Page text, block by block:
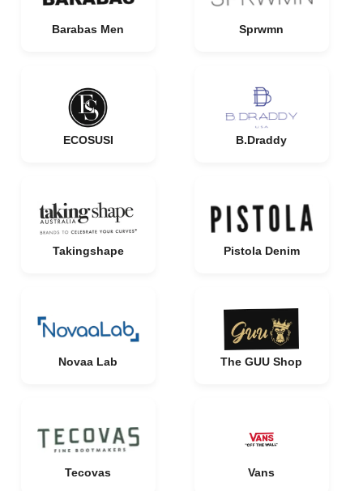
Barabas Men Sprwmn
ECOSUSI B.Draddy
Takingshape Pistola Denim
Novaa Lab The GUU Shop
Tecovas Vans